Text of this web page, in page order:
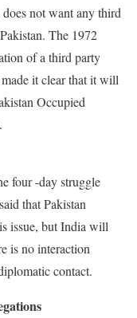
not want any third
The 1972
of a third party
it clear that it will
Occupied
four -day struggle
that Pakistan
issue, but India will
is no interaction
contact.